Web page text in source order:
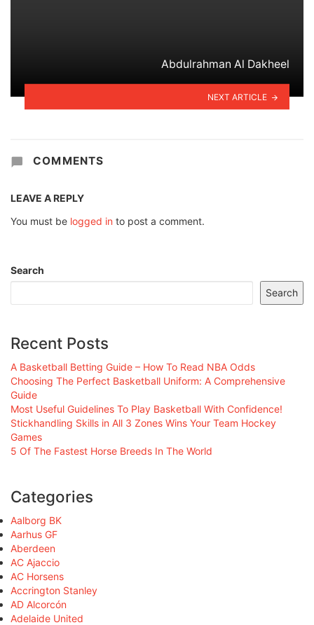
Abdulrahman Al Dakheel
NEXT ARTICLE
COMMENTS
LEAVE A REPLY
You must be logged in to post a comment.
Search
Search
Recent Posts
A Basketball Betting Guide – How To Read NBA Odds
Choosing The Perfect Basketball Uniform: A Comprehensive
Guide
Most Useful Guidelines To Play Basketball With Confidence!
Stickhandling Skills in All 3 Zones Wins Your Team Hockey
Games
5 Of The Fastest Horse Breeds In The World
Categories
Aalborg BK
Aarhus GF
Aberdeen
AC Ajaccio
AC Horsens
Accrington Stanley
AD Alcorcón
Adelaide United